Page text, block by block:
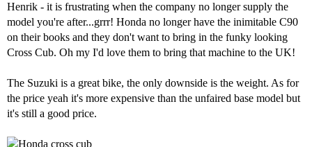
Henrik - it is frustrating when the company no longer supply the
model you're after...grrr! Honda no longer have the inimitable C90
on their books and they don't want to bring in the funky looking
Cross Cub. Oh my I'd love them to bring that machine to the UK!
The Suzuki is a great bike, the only downside is the weight. As for
the price yeah it's more expensive than the unfaired base model but
it's still a good price.